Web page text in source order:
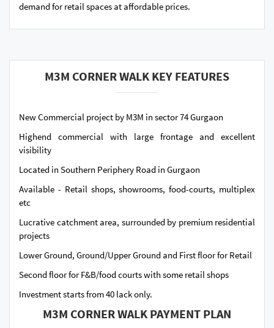
demand for retail spaces at affordable prices.
M3M CORNER WALK KEY FEATURES
New Commercial project by M3M in sector 74 Gurgaon
Highend commercial with large frontage and excellent
visibility
Located in Southern Periphery Road in Gurgaon
Available - Retail shops, showrooms, food-courts, multiplex
etc
Lucrative catchment area, surrounded by premium residential
projects
Lower Ground, Ground/Upper Ground and First floor for Retail
Second floor for F&B/food courts with some retail shops
Investment starts from 40 lack only.
M3M CORNER WALK PAYMENT PLAN